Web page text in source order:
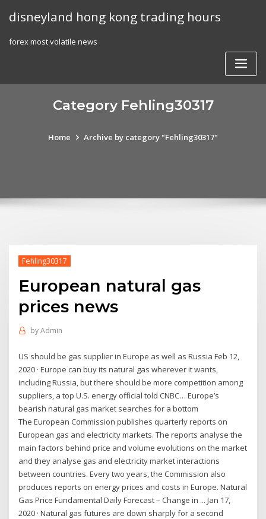
disneyland hong kong trading hours
forex most volatile news
Category Fehling30317
Home Archive by category "Fehling30317"
Fehling30317
European natural gas
prices news
byAdmin
US should be gas supplier in Europe as well as Russia Feb 12,
2020 · Europe can buy its natural gas wherever it wants,
including Russia, but there should be more competition among
suppliers, a top U.S. energy official told CNBC… Europe’s
bearish natural gas market searches for a bottom
The European Commission publishes quarterly reports on
European gas and electricity markets. The reports analyse the
main factors behind price and volume evolutions on the market
and they analyse gas and electricity market interactions
between countries. Every two years, the Commission also
produces reports on energy prices and costs in Europe. Natural
Gas Price Fundamental Daily Forecast – Change in ... Jan 17,
2020 · Natural gas futures are down sharply for a second